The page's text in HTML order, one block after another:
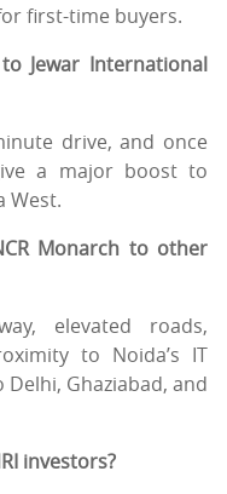
first-time buyers.
Jewar International
drive, and once
a major boost to
West.
Monarch to other
elevated roads,
to Noida’s IT
Ghaziabad, and
investors?